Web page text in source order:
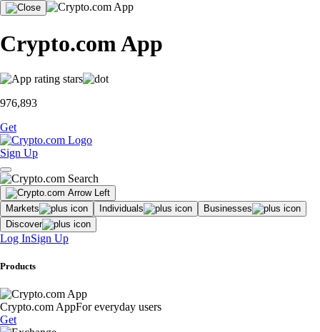
Crypto.com App
976,893
Get
Sign Up
Markets Individuals
Businesses
Discover
Log InSign Up
Products
Crypto.com AppFor everyday users
Get